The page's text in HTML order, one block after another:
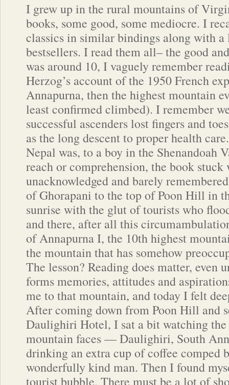
I grew up in the rural mountains of
books, some good, some mediocre. I
classics in similar bindings along with a
bestsellers. I read them all– the good
was around 10, I vaguely remember
Herzog’s account of the 1950 French
Annapurna, then the highest mountain
least confirmed climbed). I remember
successful ascenders lost fingers and
as the long descent to proper health
Nepal was, to a boy in the Shenandoah
reach or comprehension, the book stuck
unacknowledged and barely
of Ghorapani to the top of Poon Hill in
sunrise with the glut of tourists who
and there, after all this
of Annapurna I, the 10th highest
the mountain that has somehow
The lesson? Reading does matter, even
forms memories, attitudes and
me to that mountain, and today I felt
After coming down from Poon Hill and
Daulighiri Hotel, I sat a bit watching the
mountain faces — Daulighiri, South
drinking an extra cup of coffee comped
wonderfully kind man. Then I found
tourist bubble. There must be a lot of